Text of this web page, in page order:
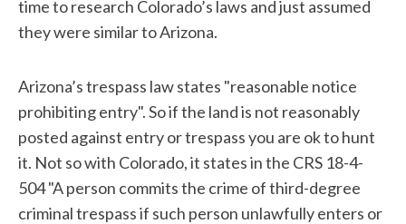
time to research Colorado’s laws and just assumed
they were similar to Arizona.
Arizona’s trespass law states "reasonable notice
prohibiting entry". So if the land is not reasonably
posted against entry or trespass you are ok to hunt
it. Not so with Colorado, it states in the CRS 18-4-
504 "A person commits the crime of third-degree
criminal trespass if such person unlawfully enters or